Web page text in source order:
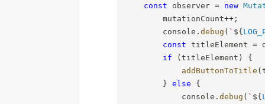
const observer = new
        mutationCount
++ ;
        console
.debug ( ` ${
const titleElement =
if
(titleElement )
{
addButtonToTitle (
}
else
{
            console
.debug ( ` ${